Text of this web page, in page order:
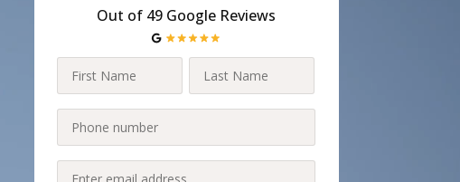
Out of 49 Google Reviews
First
Name
(Required)
Last
Name
Last
Phone
(Required)
Enter